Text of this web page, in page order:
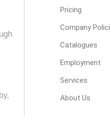
Pricing
Company
Catalogues
Employment
Services
About Us